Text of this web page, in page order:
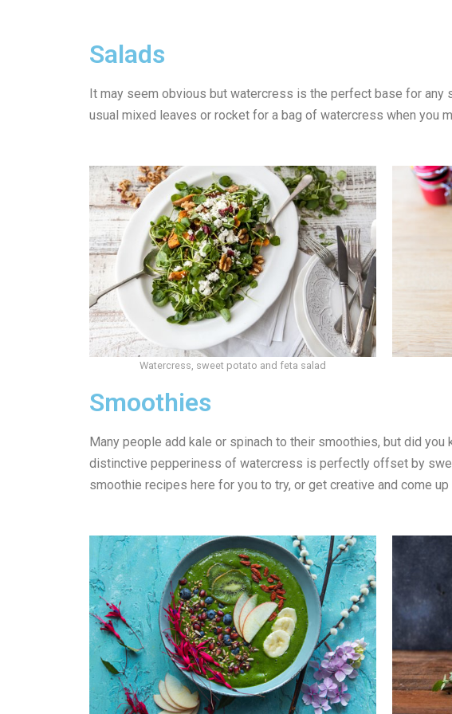
Salads
It may seem obvious but watercress is the perfect base for any
usual mixed leaves or rocket for a bag of watercress when you
Watercress, sweet potato and feta salad
Smoothies
Many people add kale or spinach to their smoothies, but did
distinctive pepperiness of watercress is perfectly offset by
smoothie recipes here for you to try, or get creative and come up